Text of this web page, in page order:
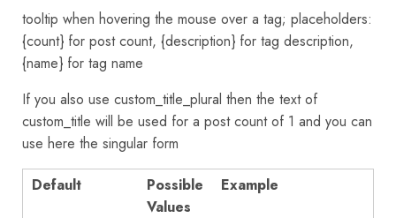
tooltip when hovering the mouse over a tag; placeholders:
{count} for post count, {description} for tag description,
{name} for tag name
If you also use custom_title_plural then the text of
custom_title will be used for a post count of 1 and you can
use here the singular form
Default
Possible
Values
Example